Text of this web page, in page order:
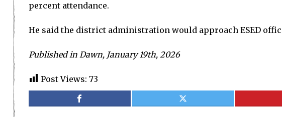
percent attendance.
He said the district administration would approach ESED
Published in Dawn, January 19th, 2026
Post Views: 73